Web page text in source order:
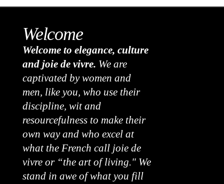
Welcome
Welcome to elegance, culture
and joie de vivre. We are
captivated by women and
men, like you, who use their
discipline, wit and
resourcefulness to make their
own way and who excel at
what the French call joie de
vivre or “the art of living." We
stand in awe of what you fill